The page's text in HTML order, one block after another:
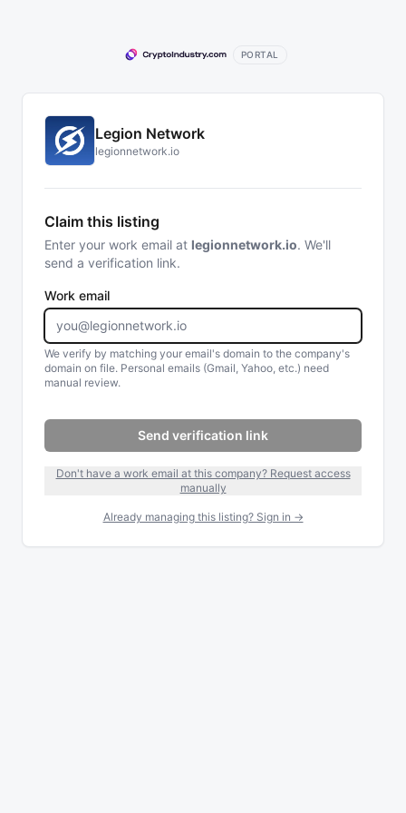
PORTAL
Legion Network
legionnetwork.io
Claim this listing
Enter your work email at legionnetwork.io. We'll
send a verification link.
Work email
We verify by matching your email's domain to the company's
domain on file. Personal emails (Gmail, Yahoo, etc.) need
manual review.
Send verification link
Don't have a work email at this company? Request access
manually
Already managing this listing? Sign in →